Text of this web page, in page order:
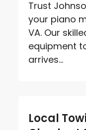
Trust
your piano
VA. Our
equipment
arrives...
Local